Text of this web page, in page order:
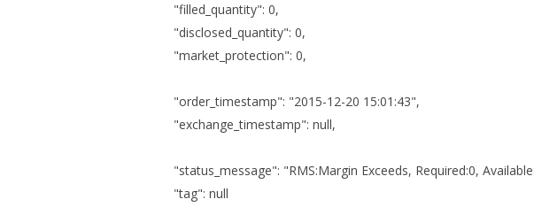
"filled_quantity": 0,
"disclosed_quantity": 0,
"market_protection": 0,
"order_timestamp": "2015-12-20 15:01:43",
"exchange_timestamp": null,
"status_message": "RMS:Margin Exceeds, Required:0,
"tag": null